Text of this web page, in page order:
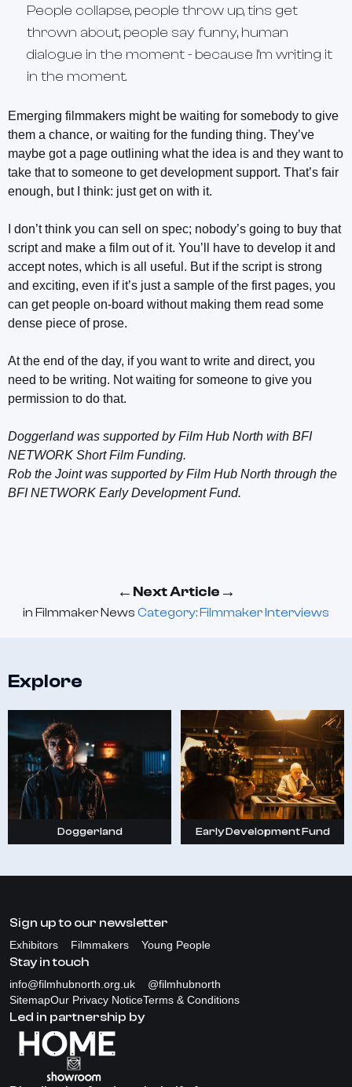
People collapse, people throw up, tins get
thrown about, people say funny, human
dialogue in the moment - because I’m writing it
in the moment.
Emerging filmmakers might be waiting for somebody to give
them a chance, or waiting for the funding thing. They’ve
maybe got a page outlining what the idea is and they want to
take that to someone to get development support. That’s fair
enough, but I think: just get on with it.
I don’t think you can sell on spec; nobody’s going to buy that
script and make a film out of it. You’ll have to develop it and
accept notes, which is all useful. But if the script is strong
and exciting, even if it’s just a sample of the first pages, you
can get people on-board without making them read some
dense piece of prose.
At the end of the day, if you want to write and direct, you
need to be writing. Not waiting for someone to give you
permission to do that.
Doggerland was supported by Film Hub North with BFI
NETWORK Short Film Funding.
Rob the Joint was supported by Film Hub North through the
BFI NETWORK Early Development Fund.
← Next Article →
in Filmmaker News Category: Filmmaker Interviews
Explore
Doggerland Early Development Fund
Sign up to our newsletter
Exhibitors Filmmakers Young People
Stay in touch
info@filmhubnorth.org.uk
@filmhubnorth
SitemapOur Privacy NoticeTerms & Conditions
Led in partnership by